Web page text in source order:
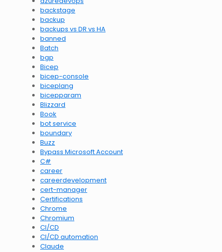
backstage
backup
backups vs DR vs HA
banned
Batch
bgp
Bicep
bicep-console
biceplang
bicepparam
Blizzard
Book
bot service
boundary
Buzz
Bypass Microsoft Account
C#
career
careerdevelopment
cert-manager
Certifications
Chrome
Chromium
CI/CD
CI/CD automation
Claude